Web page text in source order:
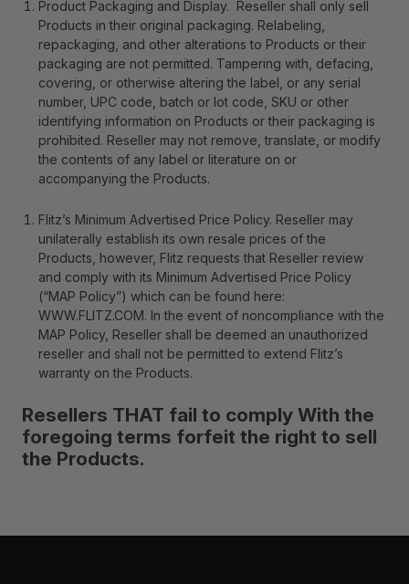
Product Packaging and Display. Reseller shall only sell
Products in their original packaging. Relabeling,
repackaging, and other alterations to Products or their
packaging are not permitted. Tampering with, defacing,
covering, or otherwise altering the label, or any serial
number, UPC code, batch or lot code, SKU or other
identifying information on Products or their packaging is
prohibited. Reseller may not remove, translate, or modify
the contents of any label or literature on or
accompanying the Products.
Flitz’s Minimum Advertised Price Policy. Reseller may
unilaterally establish its own resale prices of the
Products, however, Flitz requests that Reseller review
and comply with its Minimum Advertised Price Policy
(“MAP Policy”) which can be found here:
WWW.FLITZ.COM. In the event of noncompliance with the
MAP Policy, Reseller shall be deemed an unauthorized
reseller and shall not be permitted to extend Flitz’s
warranty on the Products.
Resellers THAT fail to comply With the
foregoing terms forfeit the right to sell
the Products.